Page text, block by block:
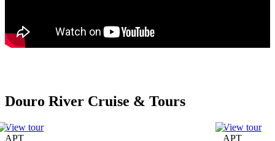
Douro River Cruise & Tours
View tour
APT
View tour
APT